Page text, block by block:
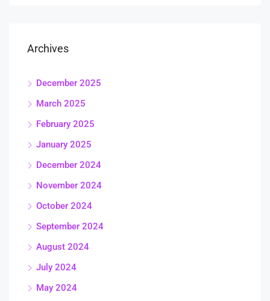
Archives
December 2025
March 2025
February 2025
January 2025
December 2024
November 2024
October 2024
September 2024
August 2024
July 2024
May 2024